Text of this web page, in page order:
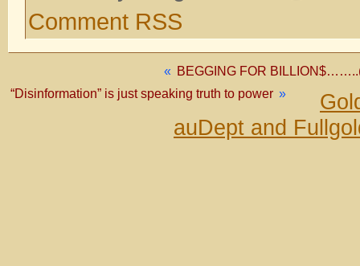
Comment RSS
« BEGGING FOR
“Disinformation” is just speaking truth to power »
auDept and